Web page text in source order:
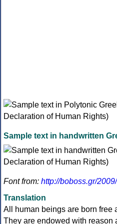
Sample text in handwritten
Font from: http://boboss.gr/
Translation
All human beings are born free
They are endowed with reason